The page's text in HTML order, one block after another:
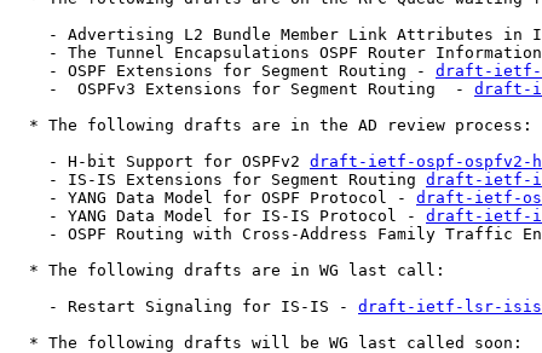
- Advertising L2 Bundle Member Link Attributes
- The Tunnel Encapsulations OSPF Router
    - OSPF Extensions for Segment Routing -
draft-ietf-
    -  OSPFv3 Extensions for Segment Routing  -
draft-
  * The following drafts are in the AD review process:
    - H-bit Support for OSPFv2
draft-ietf-ospf-ospfv2-
    - IS-IS Extensions for Segment Routing
draft-ietf-
    - YANG Data Model for OSPF Protocol -
draft-ietf-
    - YANG Data Model for IS-IS Protocol -
draft-ietf-
- OSPF Routing with Cross-Address Family Traffic
  * The following drafts are in WG last call:
    - Restart Signaling for IS-IS -
draft-ietf-lsr-isis-
  * The following drafts will be WG last called soon: